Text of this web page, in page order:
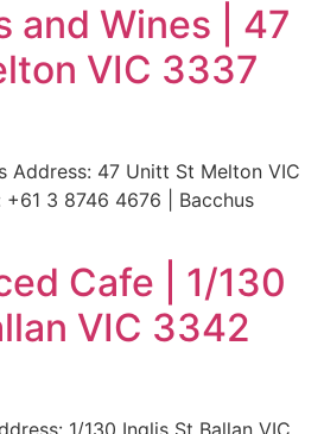
and Wines | 47
VIC 3337
Address: 47 Unitt St Melton VIC
+61 3 8746 4676 | Bacchus
Cafe | 1/130
VIC 3342
1/130 Inglis St Ballan VIC